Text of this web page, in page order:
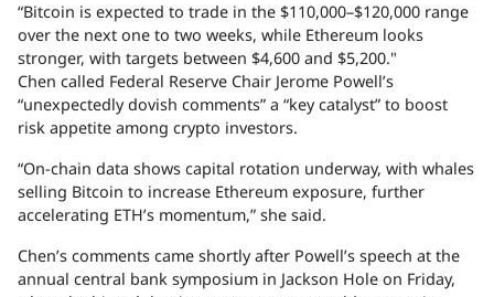
“Bitcoin is expected to trade in the $110,000–$120,000 range
over the next one to two weeks, while Ethereum looks
stronger, with targets between $4,600 and $5,200."
Chen called Federal Reserve Chair Jerome Powell’s
“unexpectedly dovish comments” a “key catalyst” to boost
risk appetite among crypto investors.
“On-chain data shows capital rotation underway, with whales
selling Bitcoin to increase Ethereum exposure, further
accelerating ETH’s momentum,” she said.
Chen’s comments came shortly after Powell’s speech at the
annual central bank symposium in Jackson Hole on Friday,